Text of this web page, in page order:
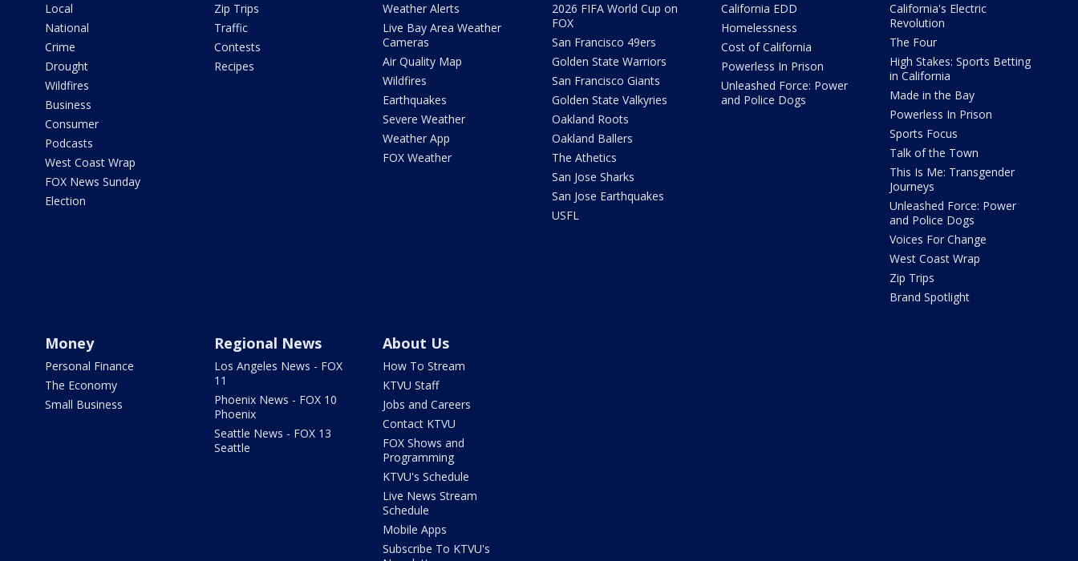
Local
National
Crime
Drought
Wildfires
Business
Consumer
Podcasts
West Coast Wrap
FOX News Sunday
Election
Zip Trips
Traffic
Contests
Recipes
Weather Alerts
Live Bay Area Weather
Cameras
Air Quality Map
Wildfires
Earthquakes
Severe Weather
Weather App
FOX Weather
2026 FIFA World Cup on
FOX
San Francisco 49ers
Golden State Warriors
San Francisco Giants
Golden State Valkyries
Oakland Roots
Oakland Ballers
The Athetics
San Jose Sharks
San Jose Earthquakes
USFL
California EDD
Homelessness
Cost of California
Powerless In Prison
Unleashed Force: Power
and Police Dogs
California's Electric
Revolution
The Four
High Stakes: Sports Betting
in California
Made in the Bay
Powerless In Prison
Sports Focus
Talk of the Town
This Is Me: Transgender
Journeys
Unleashed Force: Power
and Police Dogs
Voices For Change
West Coast Wrap
Zip Trips
Brand Spotlight
Money
Personal Finance
The Economy
Small Business
Regional News
Los Angeles News - FOX
11
Phoenix News - FOX 10
Phoenix
Seattle News - FOX 13
Seattle
About Us
How To Stream
KTVU Staff
Jobs and Careers
Contact KTVU
FOX Shows and
Programming
KTVU's Schedule
Live News Stream
Schedule
Mobile Apps
Subscribe To KTVU's